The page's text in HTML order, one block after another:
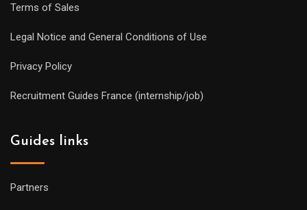
Terms of Sales
Legal Notice and General Conditions of Use
Privacy Policy
Recruitment Guides France (internship/job)
Guides links
Partners